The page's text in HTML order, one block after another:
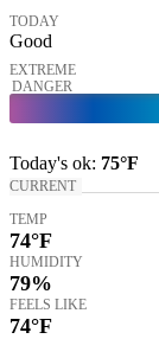
TODAY
Good
EXTREME
DANGER
Today's ok: 75°F
CURRENT
TEMP
74°F
HUMIDITY
79%
FEELS LIKE
74°F